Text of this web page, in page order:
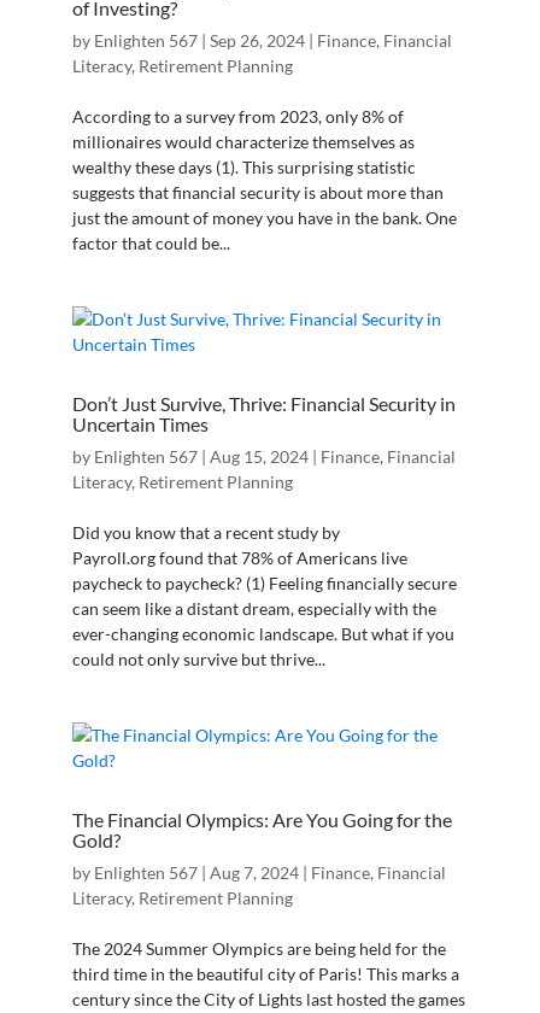
of Investing?
by Enlighten 567| Sep 26, 2024| Finance, Financial
Literacy, Retirement Planning
According to a survey from 2023, only 8% of
millionaires would characterize themselves as
wealthy these days (1). This surprising statistic
suggests that financial security is about more than
just the amount of money you have in the bank. One
factor that could be...
Don’t Just Survive, Thrive: Financial Security in
Uncertain Times
by Enlighten 567| Aug 15, 2024| Finance, Financial
Literacy, Retirement Planning
Did you know that a recent study by
Payroll.org found that 78% of Americans live
paycheck to paycheck? (1) Feeling financially secure
can seem like a distant dream, especially with the
ever-changing economic landscape. But what if you
could not only survive but thrive...
The Financial Olympics: Are You Going for the
Gold?
by Enlighten 567| Aug 7, 2024| Finance, Financial
Literacy, Retirement Planning
The 2024 Summer Olympics are being held for the
third time in the beautiful city of Paris! This marks a
century since the City of Lights last hosted the games